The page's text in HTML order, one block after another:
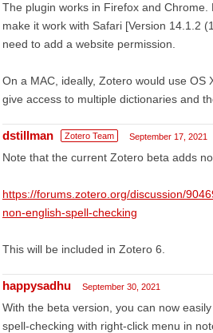
The plugin works in Firefox and
make it work with Safari [Version 14.1.2
need to add a website permission.
On a MAC, ideally, Zotero would use OS
give access to multiple dictionaries and
dstillman Zotero Team September 17, 2021
Note that the current Zotero beta adds
https://forums.zotero.org/discussion/
non-english-spell-checking
This will be included in Zotero 6.
happysadhu September 30, 2021
With the beta version, you can now
spell-checking with right-click menu in